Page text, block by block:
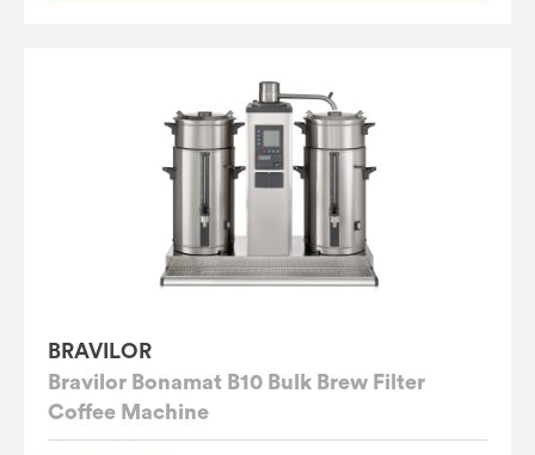
BRAVILOR
Bravilor Bonamat B10 Bulk Brew Filter
Coffee Machine